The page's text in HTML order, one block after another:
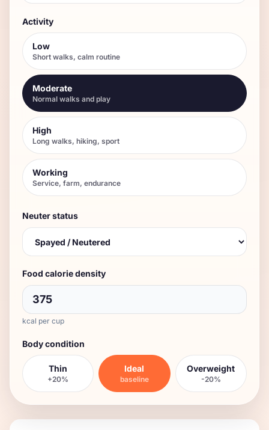
Activity
Low
Short walks, calm routine
Moderate
Normal walks and play
High
Long walks, hiking, sport
Working
Service, farm, endurance
Neuter status
Food calorie density
kcal per cup
Body condition
Thin
+20%
Ideal
baseline
Overweight
-20%